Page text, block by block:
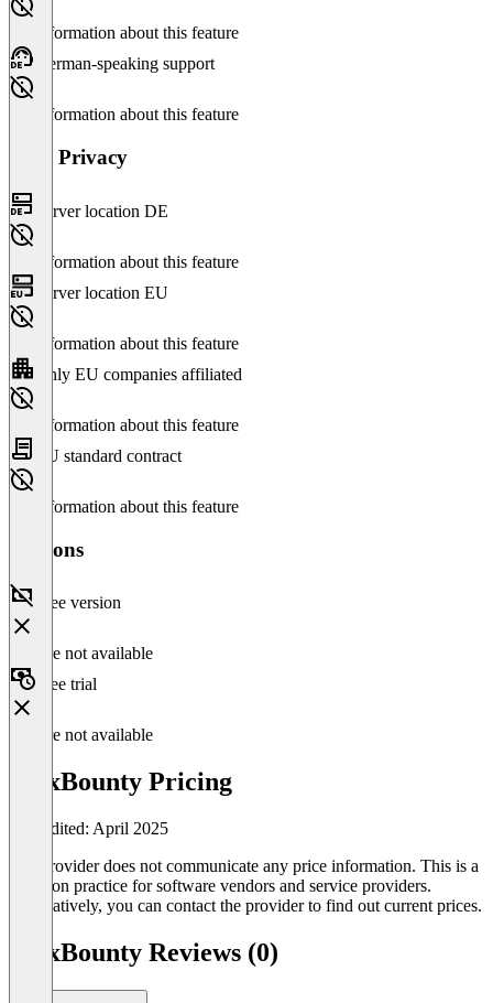
No information about this feature
German-speaking support
No information about this feature
Data Privacy
Server location DE
No information about this feature
Server location EU
No information about this feature
Only EU companies affiliated
No information about this feature
EU standard contract
No information about this feature
Versions
Free version
Feature not available
Free trial
Feature not available
MaxBounty Pricing
Last edited: April 2025
The provider does not communicate any price information. This is a
common practice for software vendors and service providers.
Alternatively, you can contact the provider to find out current prices.
MaxBounty Reviews (0)